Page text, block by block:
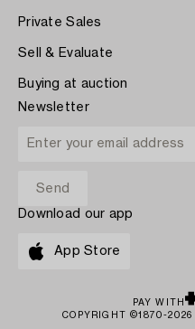
Private Sales
Sell & Evaluate
Buying at auction
Newsletter
Download our app
App Store
PAY WITH
COPYRIGHT ©1870-